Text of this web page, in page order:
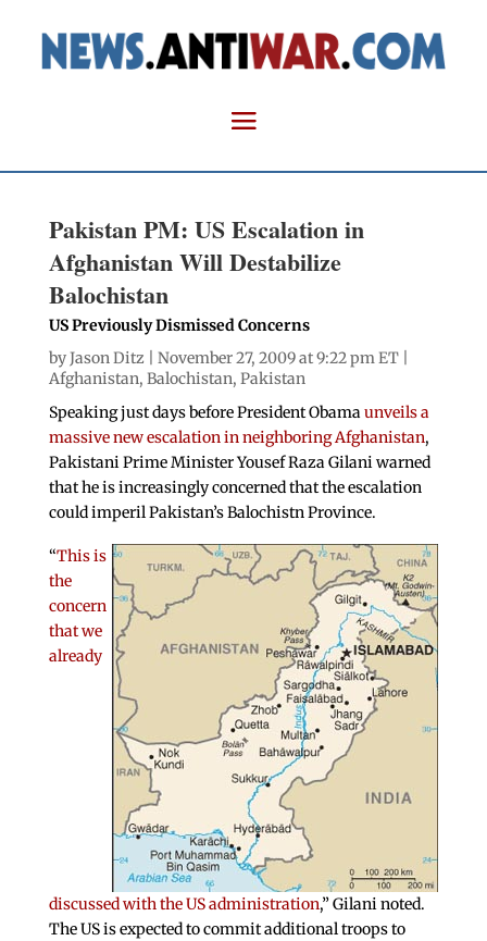
Pakistan PM: US Escalation in
Afghanistan Will Destabilize
Balochistan
US Previously Dismissed Concerns
byJason Ditz | November 27, 2009 at 9:22 pm ET |
Afghanistan, Balochistan, Pakistan
Speaking just days before President Obamaunveils a
massive new escalation in neighboring Afghanistan,
Pakistani Prime Minister Yousef Raza Gilani warned
that he is increasingly concerned that the escalation
could imperil Pakistan’s Balochistn Province.
“This is
the
concern
that we
already
discussed with the US administration,” Gilani noted.
The US is expected to commit additional troops to